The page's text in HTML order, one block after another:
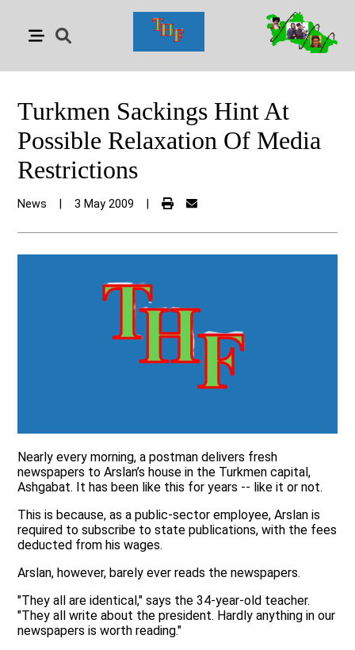
Turkmen Sackings Hint At
Possible Relaxation Of Media
Restrictions
News 3 May 2009
Nearly every morning, a postman delivers fresh
newspapers to Arslan’s house in the Turkmen capital,
Ashgabat. It has been like this for years -- like it or not.
This is because, as a public-sector employee, Arslan is
required to subscribe to state publications, with the fees
deducted from his wages.
Arslan, however, barely ever reads the newspapers.
"They all are identical," says the 34-year-old teacher.
"They all write about the president. Hardly anything in our
newspapers is worth reading."